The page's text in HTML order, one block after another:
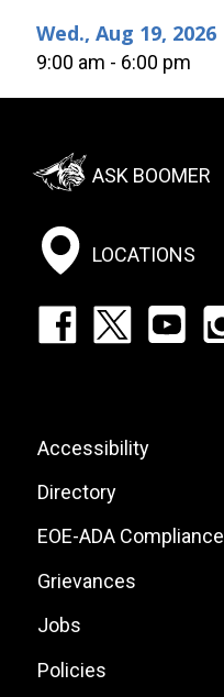
Wed., Aug 19, 2026
9:00 am - 6:00 pm
Footer:
Social
Menu
ASK BOOMER
LOCATIONS
Footer:
List
Footer:
Site
Links
Accessibility
Directory
EOE-ADA Compliance
Grievances
Jobs
Policies